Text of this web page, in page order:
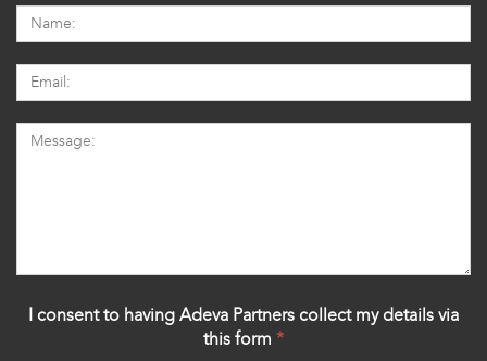
I consent to having Adeva Partners collect my details via
this form *